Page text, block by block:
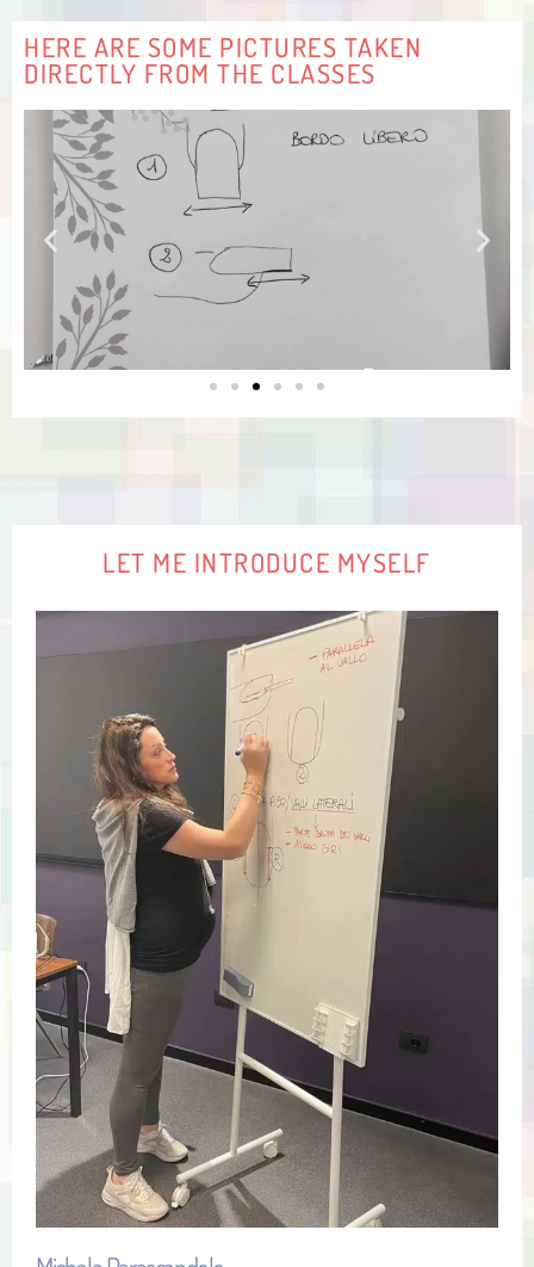
HERE ARE SOME PICTURES TAKEN
DIRECTLY FROM THE CLASSES
LET ME INTRODUCE MYSELF